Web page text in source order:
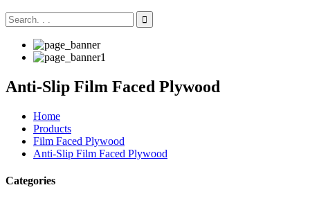
Anti-Slip Film Faced Plywood
Home
Products
Film Faced Plywood
Anti-Slip Film Faced Plywood
Categories